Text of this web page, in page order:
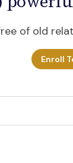
of old
Enroll